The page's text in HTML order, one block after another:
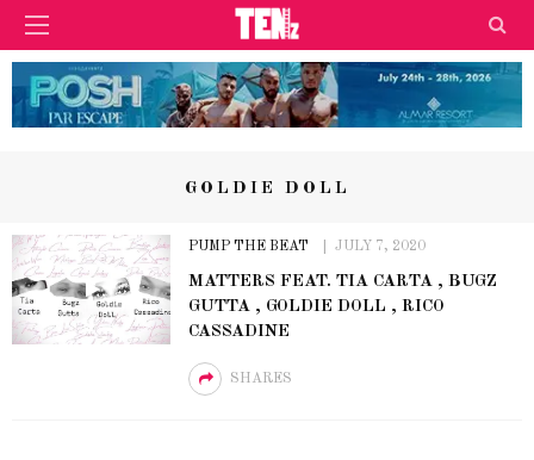
GOLDIE DOLL
PUMP THE BEAT JULY 7, 2020
MATTERS FEAT. TIA CARTA , BUGZ
GUTTA , GOLDIE DOLL , RICO
CASSADINE
SHARES